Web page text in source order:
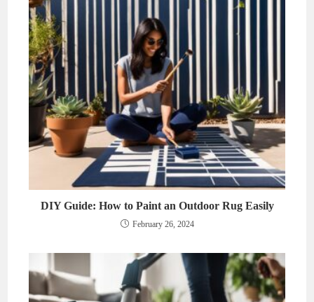
DIY Guide: How to Paint an Outdoor Rug Easily
February 26, 2024